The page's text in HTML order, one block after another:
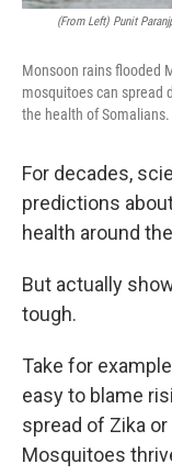
(From Left) Punit
Monsoon rains flooded
mosquitoes can spread
the health of Somalians.
For decades,
predictions
health around
But actually
tough.
Take for
easy to blame
spread of Zika
Mosquitoes